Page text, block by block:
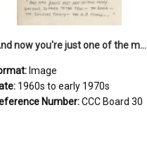
'And now you're just one of the many who owe so much to the few - the Bank - the Building Society - the H.P. People...'
Image
1960s to early 1970s
Number:CCC Board 30